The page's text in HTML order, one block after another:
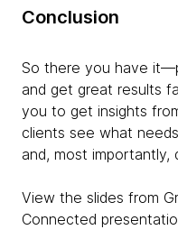
Conclusion
So there you have
and get great results
you to get insights
clients see what
and, most importantly,
View the slides from
Connected